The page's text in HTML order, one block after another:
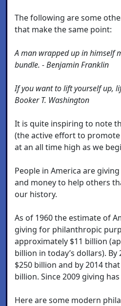
The following are some
that make the same point:
A man wrapped up in himself
bundle. - Benjamin Franklin
If you want to lift yourself up,
Booker T. Washington
It is quite inspiring to note
(the active effort to
at an all time high as we
People in America are
and money to help others
our history.
As of 1960 the estimate of
giving for philanthropic
approximately $11 billion
billion in today’s dollars).
$250 billion and by 2014
billion. Since 2009 giving
Here are some modern